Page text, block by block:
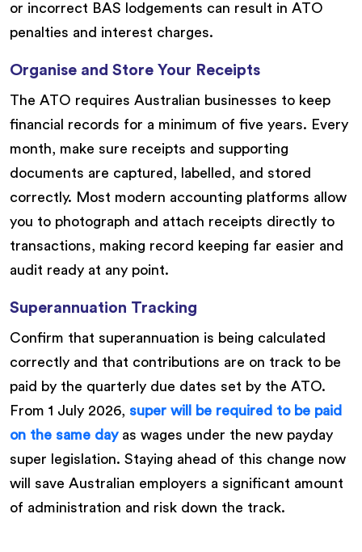
or incorrect BAS lodgements can result in ATO
penalties and interest charges.
Organise and Store Your Receipts
The ATO requires Australian businesses to keep
financial records for a minimum of five years. Every
month, make sure receipts and supporting
documents are captured, labelled, and stored
correctly. Most modern accounting platforms allow
you to photograph and attach receipts directly to
transactions, making record keeping far easier and
audit ready at any point.
Superannuation Tracking
Confirm that superannuation is being calculated
correctly and that contributions are on track to be
paid by the quarterly due dates set by the ATO.
From 1 July 2026, super will be required to be paid
on the same dayas wages under the new payday
super legislation. Staying ahead of this change now
will save Australian employers a significant amount
of administration and risk down the track.